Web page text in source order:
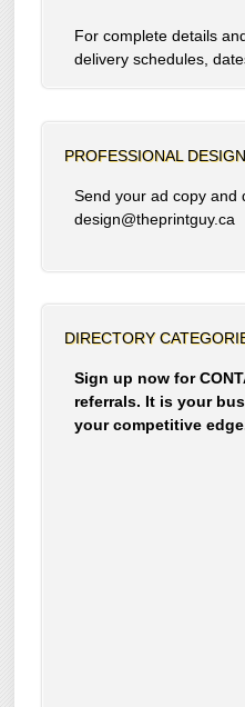
For complete details
delivery schedules,
PROFESSIONAL DESIGN
Send your ad copy and
design@theprintguy.ca
DIRECTORY
Sign up now for
referrals. It is your
your competitive